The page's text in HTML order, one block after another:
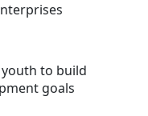
to build
goals